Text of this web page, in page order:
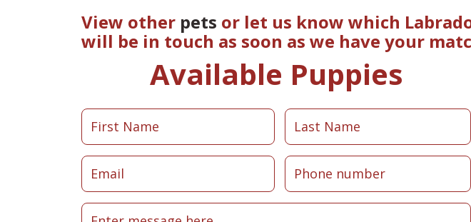
View other pets or let us know which
will be in touch as soon as we have your
Available Puppies